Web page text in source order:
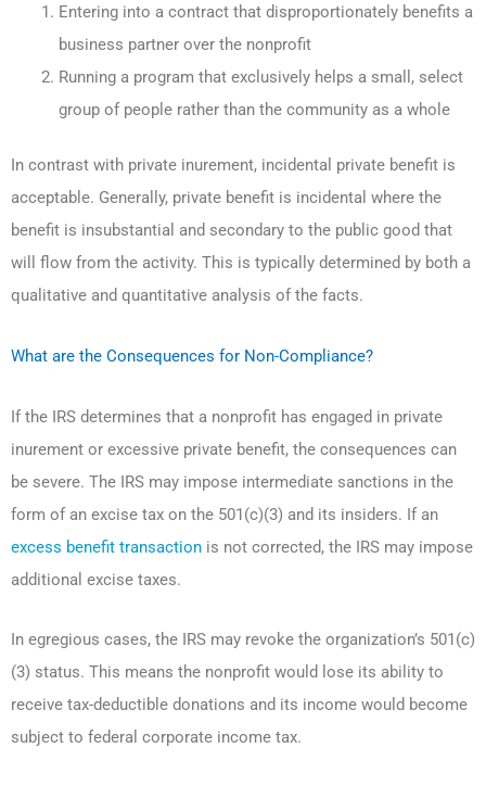
Entering into a contract that disproportionately benefits a
business partner over the nonprofit
Running a program that exclusively helps a small, select
group of people rather than the community as a whole
In contrast with private inurement, incidental private benefit is
acceptable. Generally, private benefit is incidental where the
benefit is insubstantial and secondary to the public good that
will flow from the activity. This is typically determined by both a
qualitative and quantitative analysis of the facts.
What are the Consequences for Non-Compliance?
If the IRS determines that a nonprofit has engaged in private
inurement or excessive private benefit, the consequences can
be severe. The IRS may impose intermediate sanctions in the
form of an excise tax on the 501(c)(3) and its insiders. If an
excess benefit transaction is not corrected, the IRS may impose
additional excise taxes.
In egregious cases, the IRS may revoke the organization’s 501(c)
(3) status. This means the nonprofit would lose its ability to
receive tax-deductible donations and its income would become
subject to federal corporate income tax.